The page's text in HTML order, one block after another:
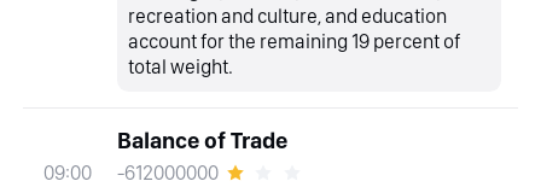
recreation and culture, and education
account for the remaining 19 percent of
total weight.
09:00
Balance of Trade
-612000000